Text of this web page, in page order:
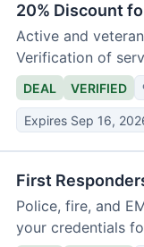
20% Discount
Active and
Verification of
DEAL VERIFIED
Expires Sep 16,
First
Police, fire, and
your credentials